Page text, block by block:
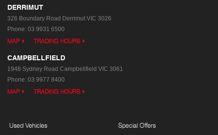
DERRIMUT
326 Boundary Road Derrimut VIC 3026
Phone: 03 9931 6500
MAP TRADING HOURS
CAMPBELLFIELD
1948 Sydney Road Campbellfield VIC 3061
Phone: 03 9977 8400
MAP TRADING HOURS
Used Vehicles
Special Offers